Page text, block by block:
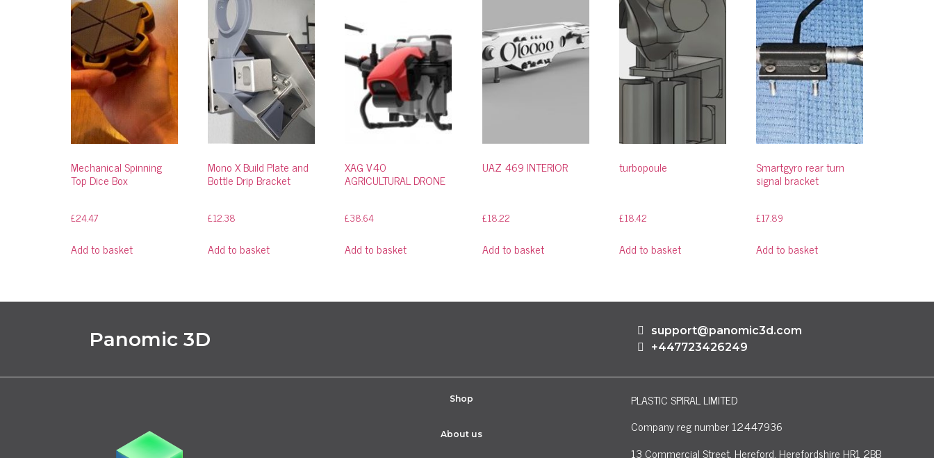
Mechanical Spinning
Top Dice Box
£24.47
Add to basket
Mono X Build Plate and
Bottle Drip Bracket
£12.38
Add to basket
XAG V40
AGRICULTURAL DRONE
£38.64
Add to basket
UAZ 469 INTERIOR
£18.22
Add to basket
turbopoule
£18.42
Add to basket
Smartgyro rear turn
signal bracket
£17.89
Add to basket
Panomic 3D
support@panomic3d.com
+447723426249
Shop
About us
PLASTIC SPIRAL LIMITED
Company reg number 12447936
13 Commercial Street, Hereford, Herefordshire HR1 2BB